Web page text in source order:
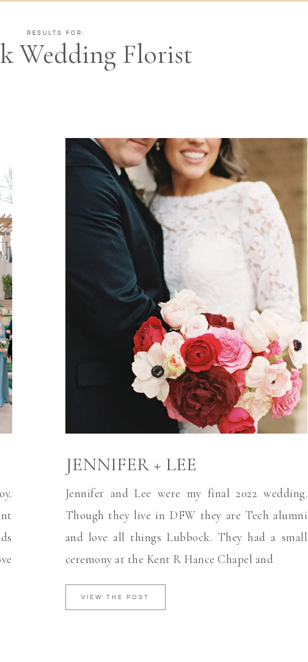
RESULTS FOR:
Wedding Florist
JENNIFER + LEE
Jennifer and Lee were my final 2022 wedding.
Though they live in DFW they are Tech alumni
and love all things Lubbock. They had a small
ceremony at the Kent R Hance Chapel and
VIEW THE POST